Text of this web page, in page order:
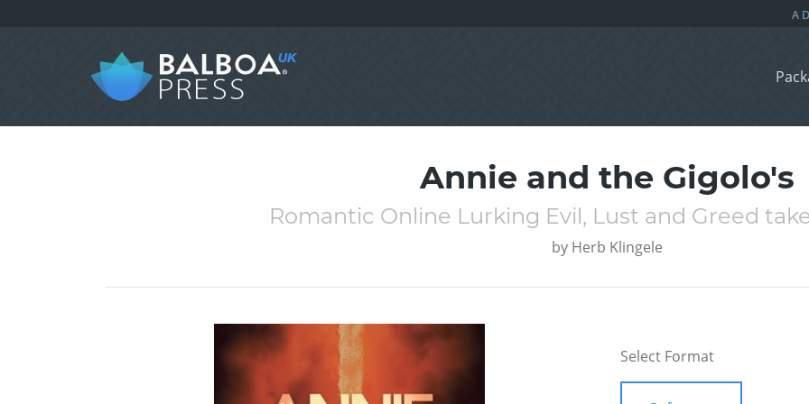
Annie and the Gigolo's
Romantic Online Lurking Evil, Lust and Greed
by Herb Klingele
Select Format